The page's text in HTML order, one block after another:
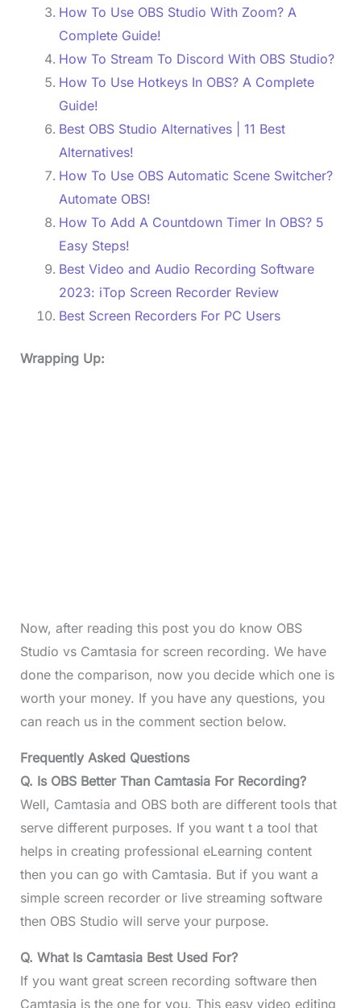
How To Use OBS Studio With Zoom? A
Complete Guide!
How To Stream To Discord With OBS Studio?
How To Use Hotkeys In OBS? A Complete
Guide!
Best OBS Studio Alternatives | 11 Best
Alternatives!
How To Use OBS Automatic Scene Switcher?
Automate OBS!
How To Add A Countdown Timer In OBS? 5
Easy Steps!
Best Video and Audio Recording Software
2023: iTop Screen Recorder Review
Best Screen Recorders For PC Users
Wrapping Up:
Now, after reading this post you do know OBS
Studio vs Camtasia for screen recording. We have
done the comparison, now you decide which one is
worth your money. If you have any questions, you
can reach us in the comment section below.
Frequently Asked Questions
Q. Is OBS Better Than Camtasia For Recording?
Well, Camtasia and OBS both are different tools that
serve different purposes. If you want t a tool that
helps in creating professional eLearning content
then you can go with Camtasia. But if you want a
simple screen recorder or live streaming software
then OBS Studio will serve your purpose.
Q. What Is Camtasia Best Used For?
If you want great screen recording software then
Camtasia is the one for you. This easy video editing